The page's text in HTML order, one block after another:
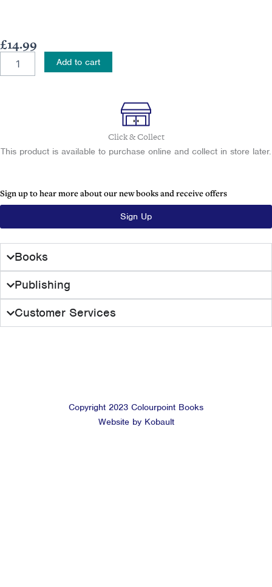
£14.99
Add to cart
Click & Collect
This product is available to purchase online and collect in store later.
Sign up to hear more about our new books and receive offers
Sign Up
Books
Publishing
Customer Services
Copyright 2023 Colourpoint Books
Website by Kobault